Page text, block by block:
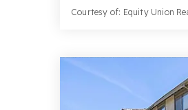
Courtesy of: Equity Union
BATHS